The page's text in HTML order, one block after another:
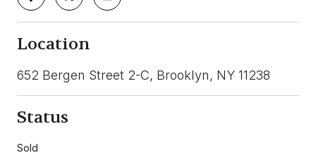
Location
652 Bergen Street 2-C, Brooklyn, NY 11238
Status
Sold